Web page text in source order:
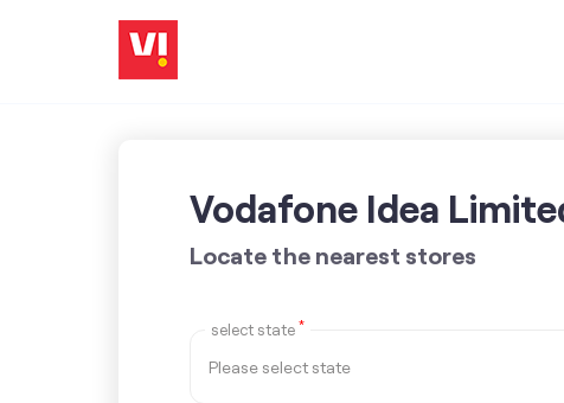
Vodafone Idea
Locate the nearest stores
select state *